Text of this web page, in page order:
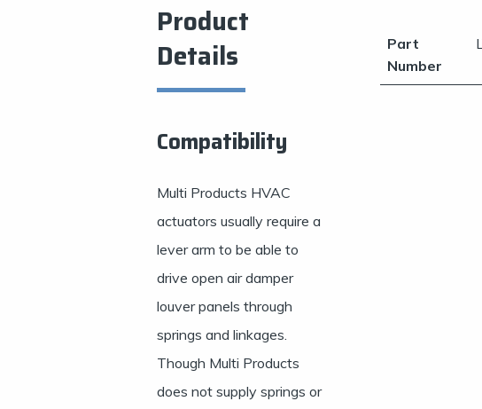
Product
Details
Compatibility
Multi Products HVAC
actuators usually require a
lever arm to be able to
drive open air damper
louver panels through
springs and linkages.
Though Multi Products
does not supply springs or
Part
Number